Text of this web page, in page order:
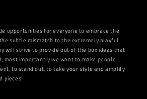
opportunities for everyone to embrace the
subtle mismatch to the extremely playful
will strive to provide out of the box ideas that
most importantly we want to make people
to stand out, to take your style and amplify
pieces!